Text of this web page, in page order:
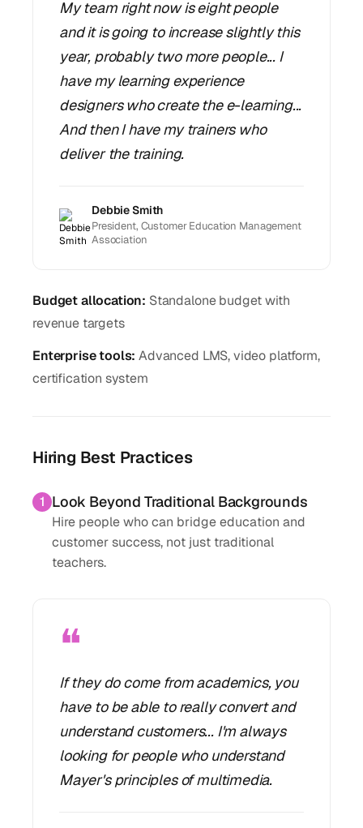
My team right now is eight people
and it is going to increase slightly this
year, probably two more people... I
have my learning experience
designers who create the e-learning...
And then I have my trainers who
deliver the training.
Debbie Smith
President, Customer Education Management
Association
Budget allocation: Standalone budget with
revenue targets
Enterprise tools: Advanced LMS, video platform,
certification system
Hiring Best Practices
1 Look Beyond Traditional Backgrounds
Hire people who can bridge education and
customer success, not just traditional
teachers.
❝
If they do come from academics, you
have to be able to really convert and
understand customers... I'm always
looking for people who understand
Mayer's principles of multimedia.